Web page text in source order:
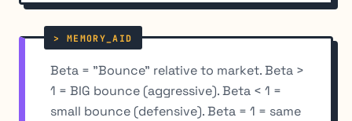
Beta = "Bounce" relative to market. Beta >
1 = BIG bounce (aggressive). Beta < 1 =
small bounce (defensive). Beta = 1 = same